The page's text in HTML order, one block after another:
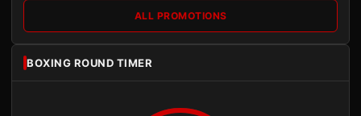
ALL PROMOTIONS
BOXING ROUND TIMER